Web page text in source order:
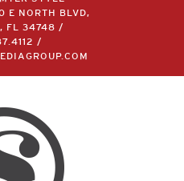
E NORTH BLVD,
FL 34748 /
/